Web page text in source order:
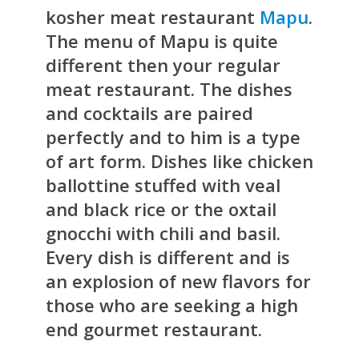
kosher meat restaurant Mapu.
The menu of Mapu is quite
different then your regular
meat restaurant. The dishes
and cocktails are paired
perfectly and to him is a type
of art form. Dishes like chicken
ballottine stuffed with veal
and black rice or the oxtail
gnocchi with chili and basil.
Every dish is different and is
an explosion of new flavors for
those who are seeking a high
end gourmet restaurant.